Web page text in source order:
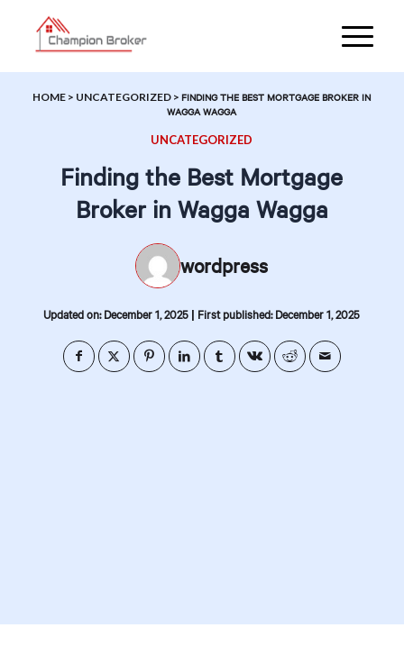
HOME > UNCATEGORIZED >FINDING THE BEST MORTGAGE BROKER IN
WAGGA WAGGA
UNCATEGORIZED
Finding the Best Mortgage
Broker in Wagga Wagga
wordpress
Updated on: December 1, 2025 | First published: December 1, 2025